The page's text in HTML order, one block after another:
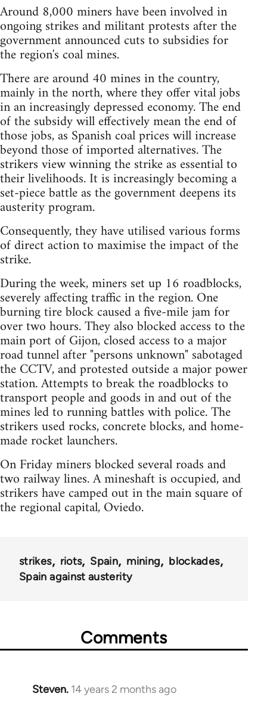
Around 8,000 miners have been involved in
ongoing strikes and militant protests after the
government announced cuts to subsidies for
the region's coal mines.
There are around 40 mines in the country,
mainly in the north, where they offer vital jobs
in an increasingly depressed economy. The end
of the subsidy will effectively mean the end of
those jobs, as Spanish coal prices will increase
beyond those of imported alternatives. The
strikers view winning the strike as essential to
their livelihoods. It is increasingly becoming a
set-piece battle as the government deepens its
austerity program.
Consequently, they have utilised various forms
of direct action to maximise the impact of the
strike.
During the week, miners set up 16 roadblocks,
severely affecting traffic in the region. One
burning tire block caused a five-mile jam for
over two hours. They also blocked access to the
main port of Gijon, closed access to a major
road tunnel after "persons unknown" sabotaged
the CCTV, and protested outside a major power
station. Attempts to break the roadblocks to
transport people and goods in and out of the
mines led to running battles with police. The
strikers used rocks, concrete blocks, and home-
made rocket launchers.
On Friday miners blocked several roads and
two railway lines. A mineshaft is occupied, and
strikers have camped out in the main square of
the regional capital, Oviedo.
strikes riots Spain mining
blockades
Spain against austerity
Comments
Steven. 14 years 2 months ago
In